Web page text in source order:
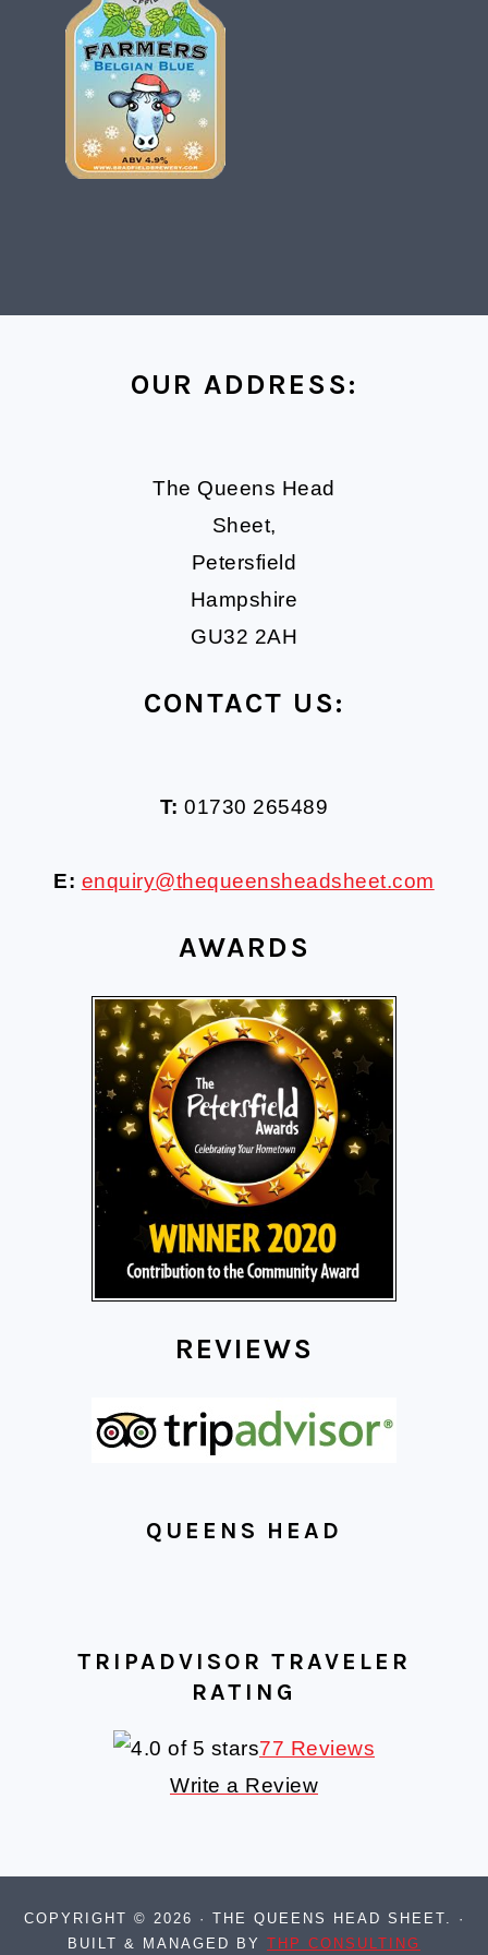
OUR ADDRESS:
The Queens Head
Sheet,
Petersfield
Hampshire
GU32 2AH
CONTACT US:
T: 01730 265489
E: enquiry@thequeensheadsheet.com
AWARDS
REVIEWS
QUEENS HEAD
TRIPADVISOR TRAVELER
RATING
77 Reviews
Write a Review
COPYRIGHT © 2026 · THE QUEENS HEAD SHEET. ·
BUILT & MANAGED BY THP CONSULTING